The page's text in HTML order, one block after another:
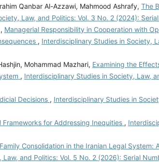
Qanbar Al-Azzawi, Mahmood Ashrafy, The
Law, and Politics: Vol. 3 No. 2 (2024):
Managerial Responsibility in Cooperation with
, Interdisciplinary Studies in Society,
Mohammad Mazhari, Examining the
, Interdisciplinary Studies in Society, Law,
Decisions , Interdisciplinary Studies in
for Addressing Inequities ,
Consolidation in the Iranian Legal System:
and Politics: Vol. 5 No. 2 (2026): Serial